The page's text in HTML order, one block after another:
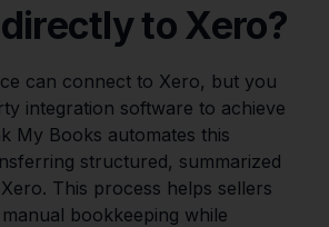
to Xero?
can connect to Xero, but you
integration software to achieve
My Books automates this
structured, summarized
This process helps sellers
bookkeeping while